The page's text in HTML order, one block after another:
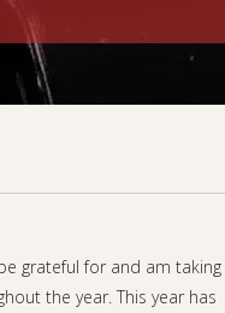
grateful for and am taking
the year. This year has